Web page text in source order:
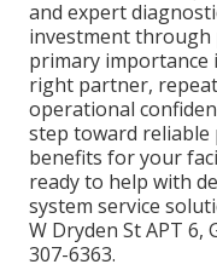
and expert
investment through
primary importance
right partner,
operational
step toward reliable
benefits for your
ready to help with
system service
W Dryden St APT 6,
307-6363.